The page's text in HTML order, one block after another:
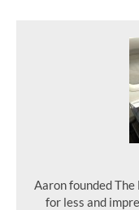
Aaron founded
for less and